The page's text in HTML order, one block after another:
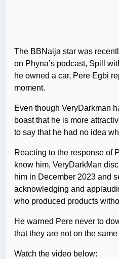
The BBNaija star was
on Phyna’s podcast, Spill
he owned a car, Pere Egbi
moment.
Even though VeryDarkman
boast that he is more
to say that he had no idea
Reacting to the response of
know him, VeryDarkMan
him in December 2023 and
acknowledging and
who produced products
He warned Pere never to
that they are not on the
Watch the video below: